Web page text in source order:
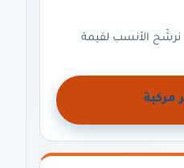
— نرشّح الأنسب لقيمة
مركبة